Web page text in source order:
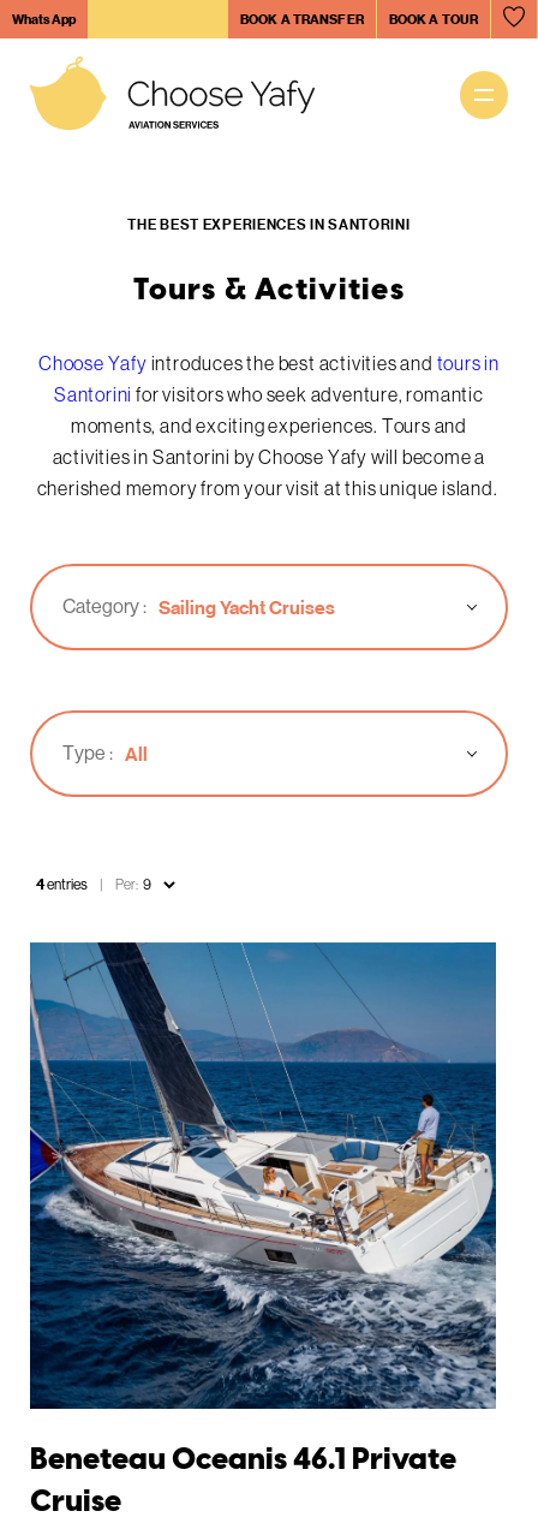
Skip
Tours & Activities
WhatsApp BOOK A TRANSFER BOOK A TOUR
Tours & Activities
Santorini Island
THE BEST EXPERIENCES IN SANTORINI
Tours & Activities
Choose Yafy introduces the best activities and tours in
Santorini for visitors who seek adventure, romantic
moments, and exciting experiences. Tours and
activities in Santorini by Choose Yafy will become a
cherished memory from your visit at this unique island.
Category : Sailing Yacht Cruises
Type : All
4entries Per:
Beneteau Oceanis 46.1 Private
Cruise